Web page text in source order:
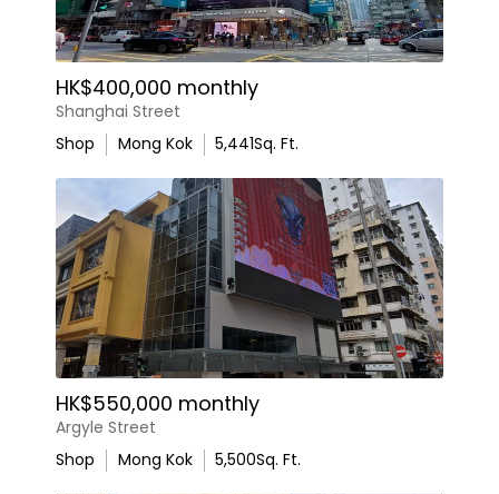
HK$400,000 monthly
Shanghai Street
Shop
Mong Kok 5,441Sq. Ft.
HK$550,000 monthly
Argyle Street
Shop
Mong Kok 5,500Sq. Ft.